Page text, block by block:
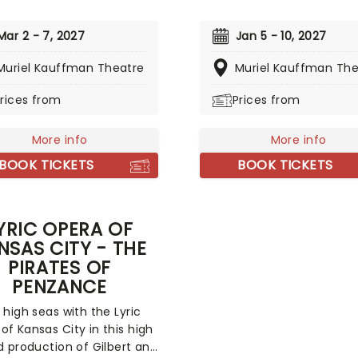
including direction from
from David Foster, this
30's cartoon come to
2 - 7, 2027
Kauffman Theatre
from
More info
BOOK TICKETS
time, simultaneously
status. Experience the
Moment In Time', 'Saving
Love You', amongst others,
this romantic musical
you on tour!
Jan 5 - 10, 2027
Muriel Kauffman
Prices from
More info
BOOK TICKETS
OPERA OF
CITY - THE
PIRATES OF
PENZANCE
seas with the Lyric
Kansas City in this high
production of Gilbert and